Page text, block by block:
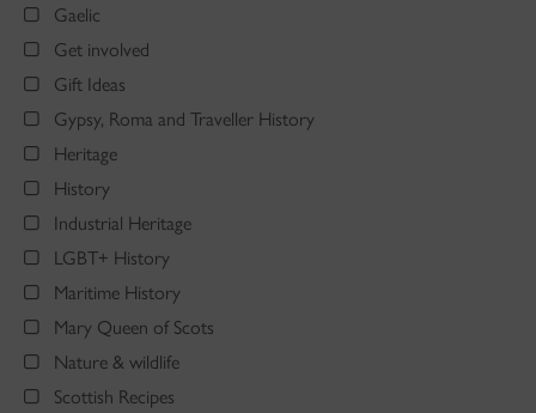
Gaelic
Get involved
Gift Ideas
Gypsy, Roma and Traveller History
Heritage
History
Industrial Heritage
LGBT+ History
Maritime History
Mary Queen of Scots
Nature & wildlife
Scottish Recipes